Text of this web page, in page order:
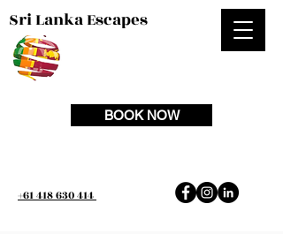
Sri Lanka Escapes
+61 418 630 414
BOOK NOW